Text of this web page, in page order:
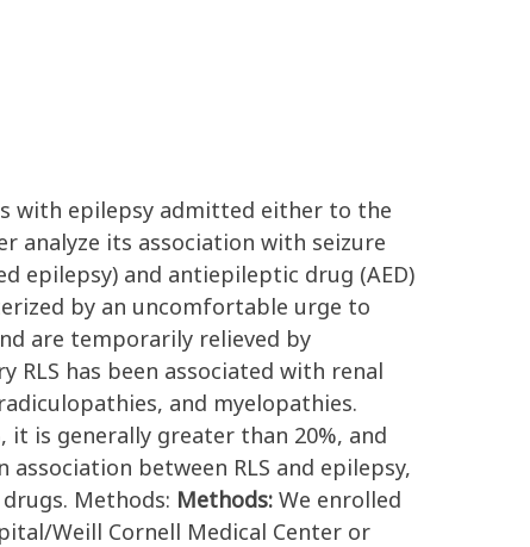
with epilepsy admitted either to the
analyze its association with seizure
epilepsy) and antiepileptic drug (AED)
by an uncomfortable urge to
are temporarily relieved by
RLS has been associated with renal
and myelopathies.
is generally greater than 20%, and
between RLS and epilepsy,
Methods: Methods: We enrolled
Weill Cornell Medical Center or